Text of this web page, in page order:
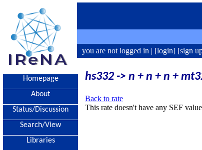
you are not logged in | [login] [sign
Homepage
About
Status/Discussion
Search/View
Libraries
hs332 -> n + n + n +
Back to rate
This rate doesn't have any SEF